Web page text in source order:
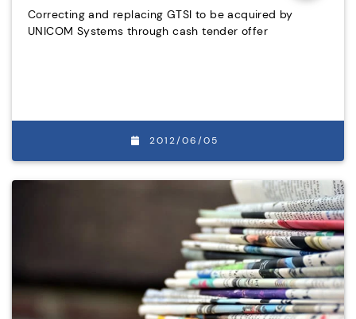
Correcting and replacing GTSI to be acquired by
UNICOM Systems through cash tender offer
2012/06/05